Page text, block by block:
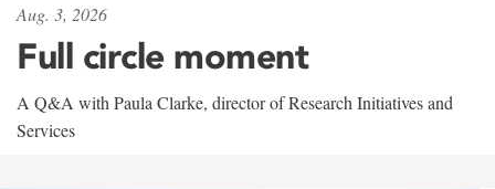
Aug. 3, 2026
Full circle moment
A Q&A with Paula Clarke, director of Research Initiatives and
Services